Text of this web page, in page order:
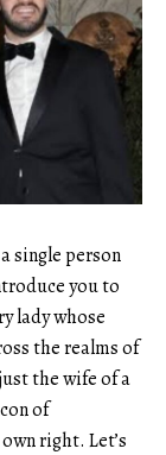
single person
you to
lady whose
the realms of
the wife of a
of
right. Let’s